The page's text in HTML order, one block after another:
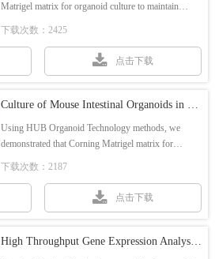
Matrigel matrix for organoid culture to maintain
passages.
下载次数：2425
点击下载
Using HUB Organoid Technology methods, we
demonstrated that Corning Matrigel matrix for
intestinal organoids (MIO) for more than 7 passages.
下载次数：2187
点击下载
High Throughput Gene Expression Analysis of 3D Airway Organoids - Application note